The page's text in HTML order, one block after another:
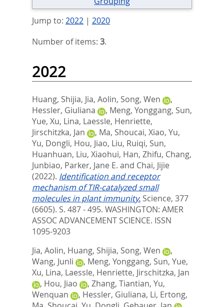
Jump to: 2022| 2020
Number of items: 3.
2022
Huang, Shijia, Jia, Aolin, Song, Wen
,
Hessler, Giuliana
, Meng, Yonggang, Sun,
Yue, Xu, Lina, Laessle, Henriette,
Jirschitzka, Jan
, Ma, Shoucai, Xiao, Yu,
Yu, Dongli, Hou, Jiao, Liu, Ruiqi, Sun,
Huanhuan, Liu, Xiaohui, Han, Zhifu, Chang,
Junbiao, Parker, Jane E. and Chai, Jijie
(2022). Identification and receptor
mechanism of TIR-catalyzed small
molecules in plant immunity. Science, 377
(6605). S. 487 - 495. WASHINGTON: AMER
ASSOC ADVANCEMENT SCIENCE. ISSN
1095-9203
Jia, Aolin, Huang, Shijia, Song, Wen
,
Wang, Junli
, Meng, Yonggang, Sun, Yue,
Xu, Lina, Laessle, Henriette, Jirschitzka, Jan
, Hou, Jiao , Zhang, Tiantian, Yu,
Wenquan
, Hessler, Giuliana, Li, Ertong,